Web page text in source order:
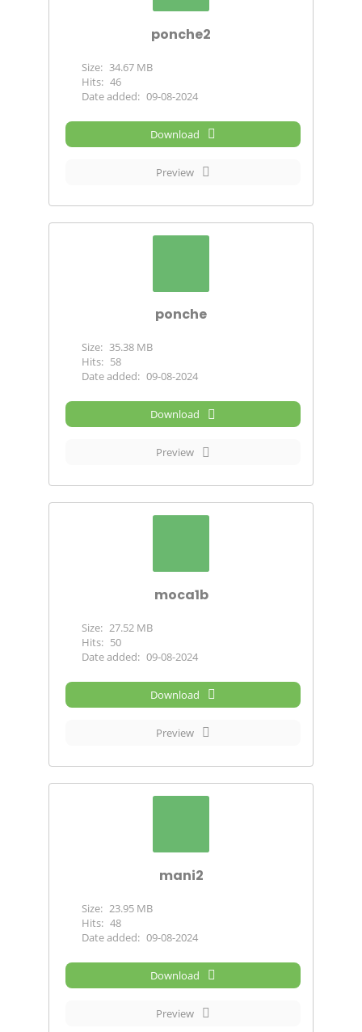
ponche2
Size: 34.67 MB
Hits: 46
Date added: 09-08-2024
Download
Preview
ponche
Size: 35.38 MB
Hits: 58
Date added: 09-08-2024
Download
Preview
moca1b
Size: 27.52 MB
Hits: 50
Date added: 09-08-2024
Download
Preview
mani2
Size: 23.95 MB
Hits: 48
Date added: 09-08-2024
Download
Preview